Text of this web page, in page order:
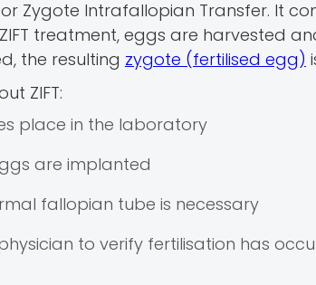
Zygote Intrafallopian Transfer. It
treatment, eggs are harvested
the resulting zygote (fertilised egg)
ZIFT:
place in the laboratory
are implanted
fallopian tube is necessary
to verify fertilisation has